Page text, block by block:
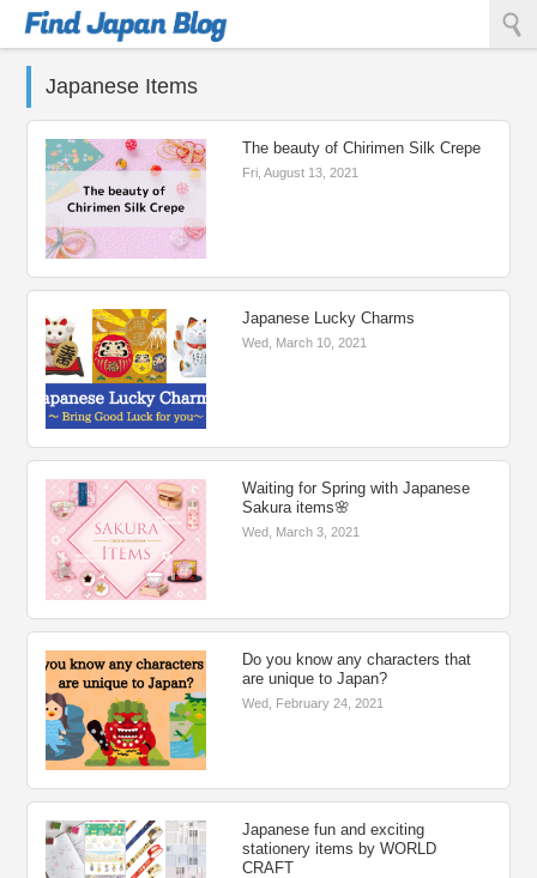
Japanese Items
The beauty of Chirimen Silk Crepe
Fri, August 13, 2021
Japanese Lucky Charms
Wed, March 10, 2021
Waiting for Spring with Japanese
Sakura items🌸
Wed, March 3, 2021
Do you know any characters that
are unique to Japan?
Wed, February 24, 2021
Japanese fun and exciting
stationery items by WORLD
CRAFT